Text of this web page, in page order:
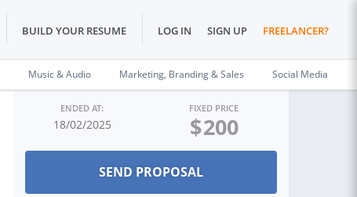
BUILD YOUR RESUME LOG IN SIGN UP FREELANCER?
Music & Audio Marketing, Branding & Sales Social Media
ENDED AT:
18/02/2025
FIXED PRICE
$200